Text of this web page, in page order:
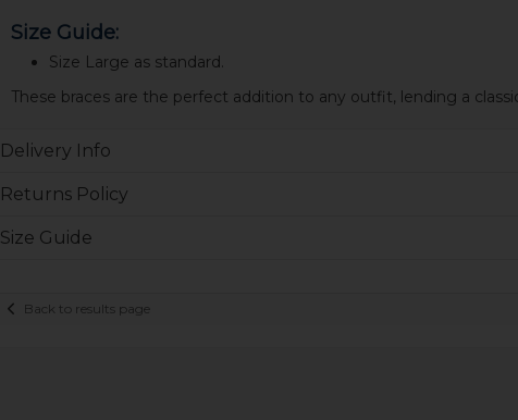
Size Guide:
Size Large as standard.
These braces are the perfect addition to any outfit, lending a
Delivery Info
Returns Policy
Size Guide
Back to results page